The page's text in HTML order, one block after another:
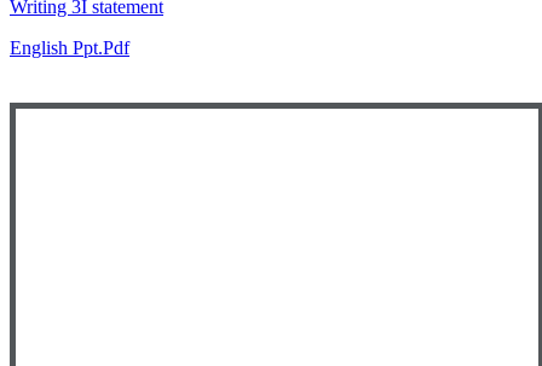
Writing 3I statement
English Ppt.pdf